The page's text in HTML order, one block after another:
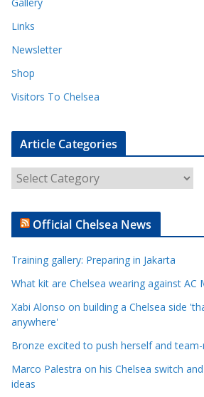
Links
Newsletter
Shop
Visitors To Chelsea
Article Categories
r
t
e
C
a
e
g
o
Official Chelsea News
Training gallery: Preparing in Jakarta
What kit are Chelsea wearing against AC
Xabi Alonso on building a Chelsea side
anywhere'
Bronze excited to push herself and
Marco Palestra on his Chelsea switch
ideas